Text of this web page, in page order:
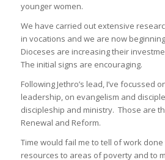
younger women.
We have carried out extensive
in vocations and we are now
Dioceses are increasing their
The initial signs are encouraging.
Following Jethro’s lead, I’ve focussed
leadership, on evangelism and
discipleship and ministry. Those are
Renewal and Reform.
Time would fail me to tell of work
resources to areas of poverty and to